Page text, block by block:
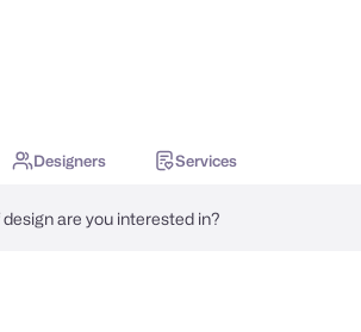
Designers Services